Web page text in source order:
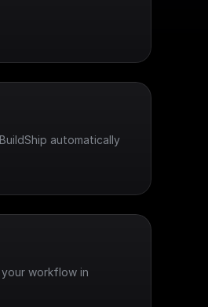
automatically
workflow in